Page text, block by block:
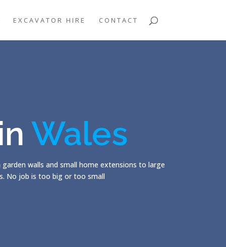
EXCAVATOR HIRE CONTACT
Wales
walls and small home extensions to large
No job is too big or too small